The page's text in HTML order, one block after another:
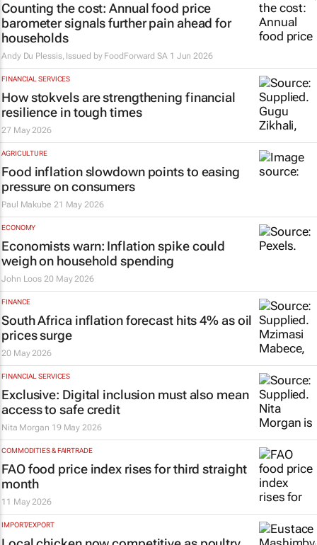
Counting the cost: Annual food price
barometer signals further pain ahead for
households
Andy Du Plessis, Issued by FoodForward SA 1 Jun 2026
FINANCIAL SERVICES
How stokvels are strengthening financial
resilience in tough times
27 May 2026
AGRICULTURE
Food inflation slowdown points to easing
pressure on consumers
Paul Makube 21 May 2026
ECONOMY
Economists warn: Inflation spike could
weigh on household spending
John Loos 20 May 2026
FINANCE
South Africa inflation forecast hits 4% as oil
prices surge
20 May 2026
FINANCIAL SERVICES
Exclusive: Digital inclusion must also mean
access to safe credit
Nita Morgan 19 May 2026
COMMODITIES & FAIRTRADE
FAO food price index rises for third straight
month
11 May 2026
IMPORT/EXPORT